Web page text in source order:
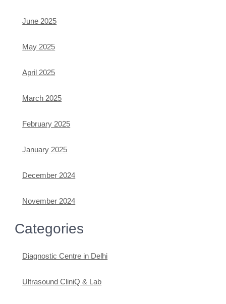
June 2025
May 2025
April 2025
March 2025
February 2025
January 2025
December 2024
November 2024
Categories
Diagnostic Centre in Delhi
Ultrasound CliniQ & Lab